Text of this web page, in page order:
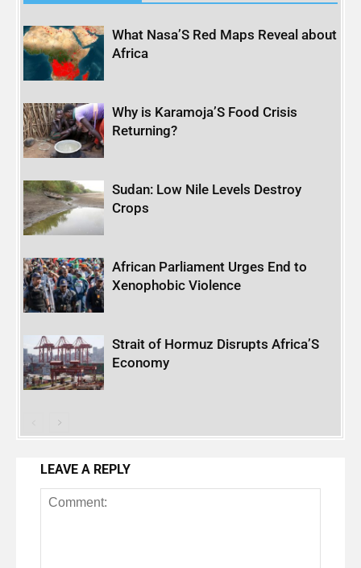
What Nasa’S Red Maps Reveal about
Africa
Why is Karamoja’S Food Crisis
Returning?
Sudan: Low Nile Levels Destroy
Crops
African Parliament Urges End to
Xenophobic Violence
Strait of Hormuz Disrupts Africa’S
Economy
LEAVE A REPLY